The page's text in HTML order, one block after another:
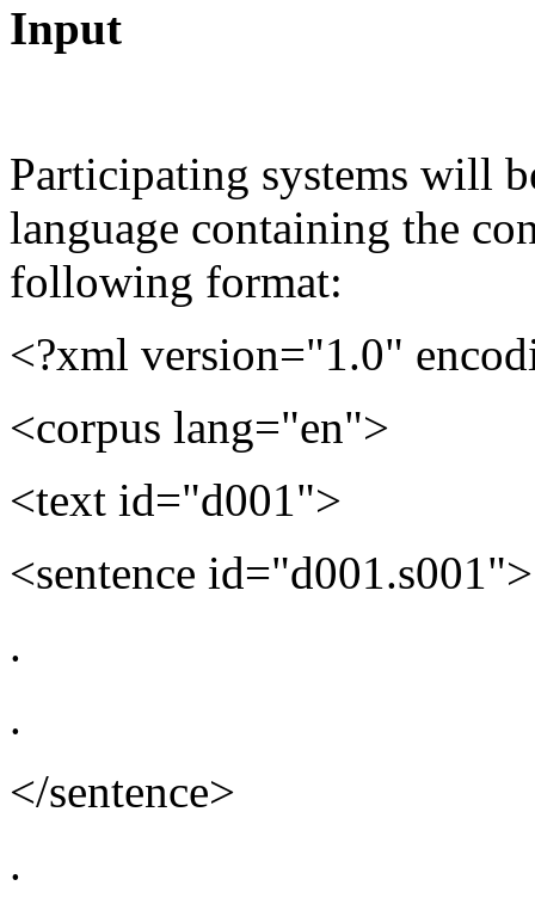
Input
Participating systems will
language containing the
following format:
<?xml version="1.0"
<corpus lang="en">
<text id="d001">
<sentence id="d001.s001">
.
.
</sentence>
.